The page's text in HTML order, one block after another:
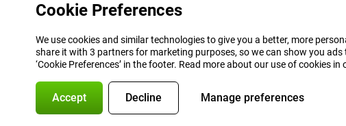
Cookie Preferences
We use cookies and similar technologies to give you a better, more
share it with 3 partners for marketing purposes, so we can show you
‘Cookie Preferences’ in the footer. Read more about our use of cookies in
Accept Decline Manage preferences